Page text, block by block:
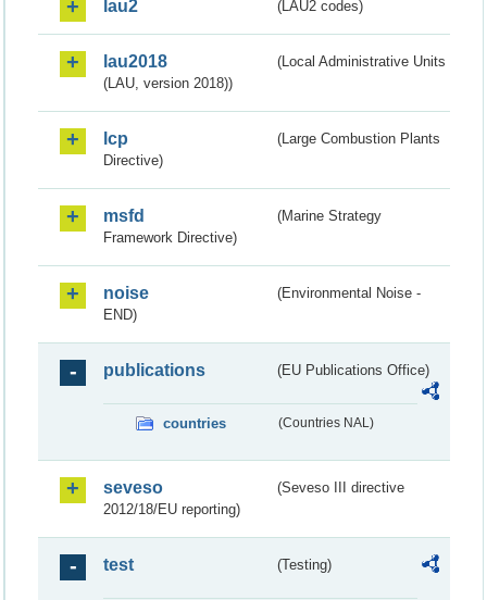
lau2 (LAU2 codes)
lau2018
(Local Administrative Units
(LAU, version 2018))
lcp
(Large Combustion Plants
Directive)
msfd
(Marine Strategy
Framework Directive)
noise
(Environmental Noise -
END)
publications (EU Publications Office)
countries (Countries NAL)
seveso
(Seveso III directive
2012/18/EU reporting)
test (Testing)